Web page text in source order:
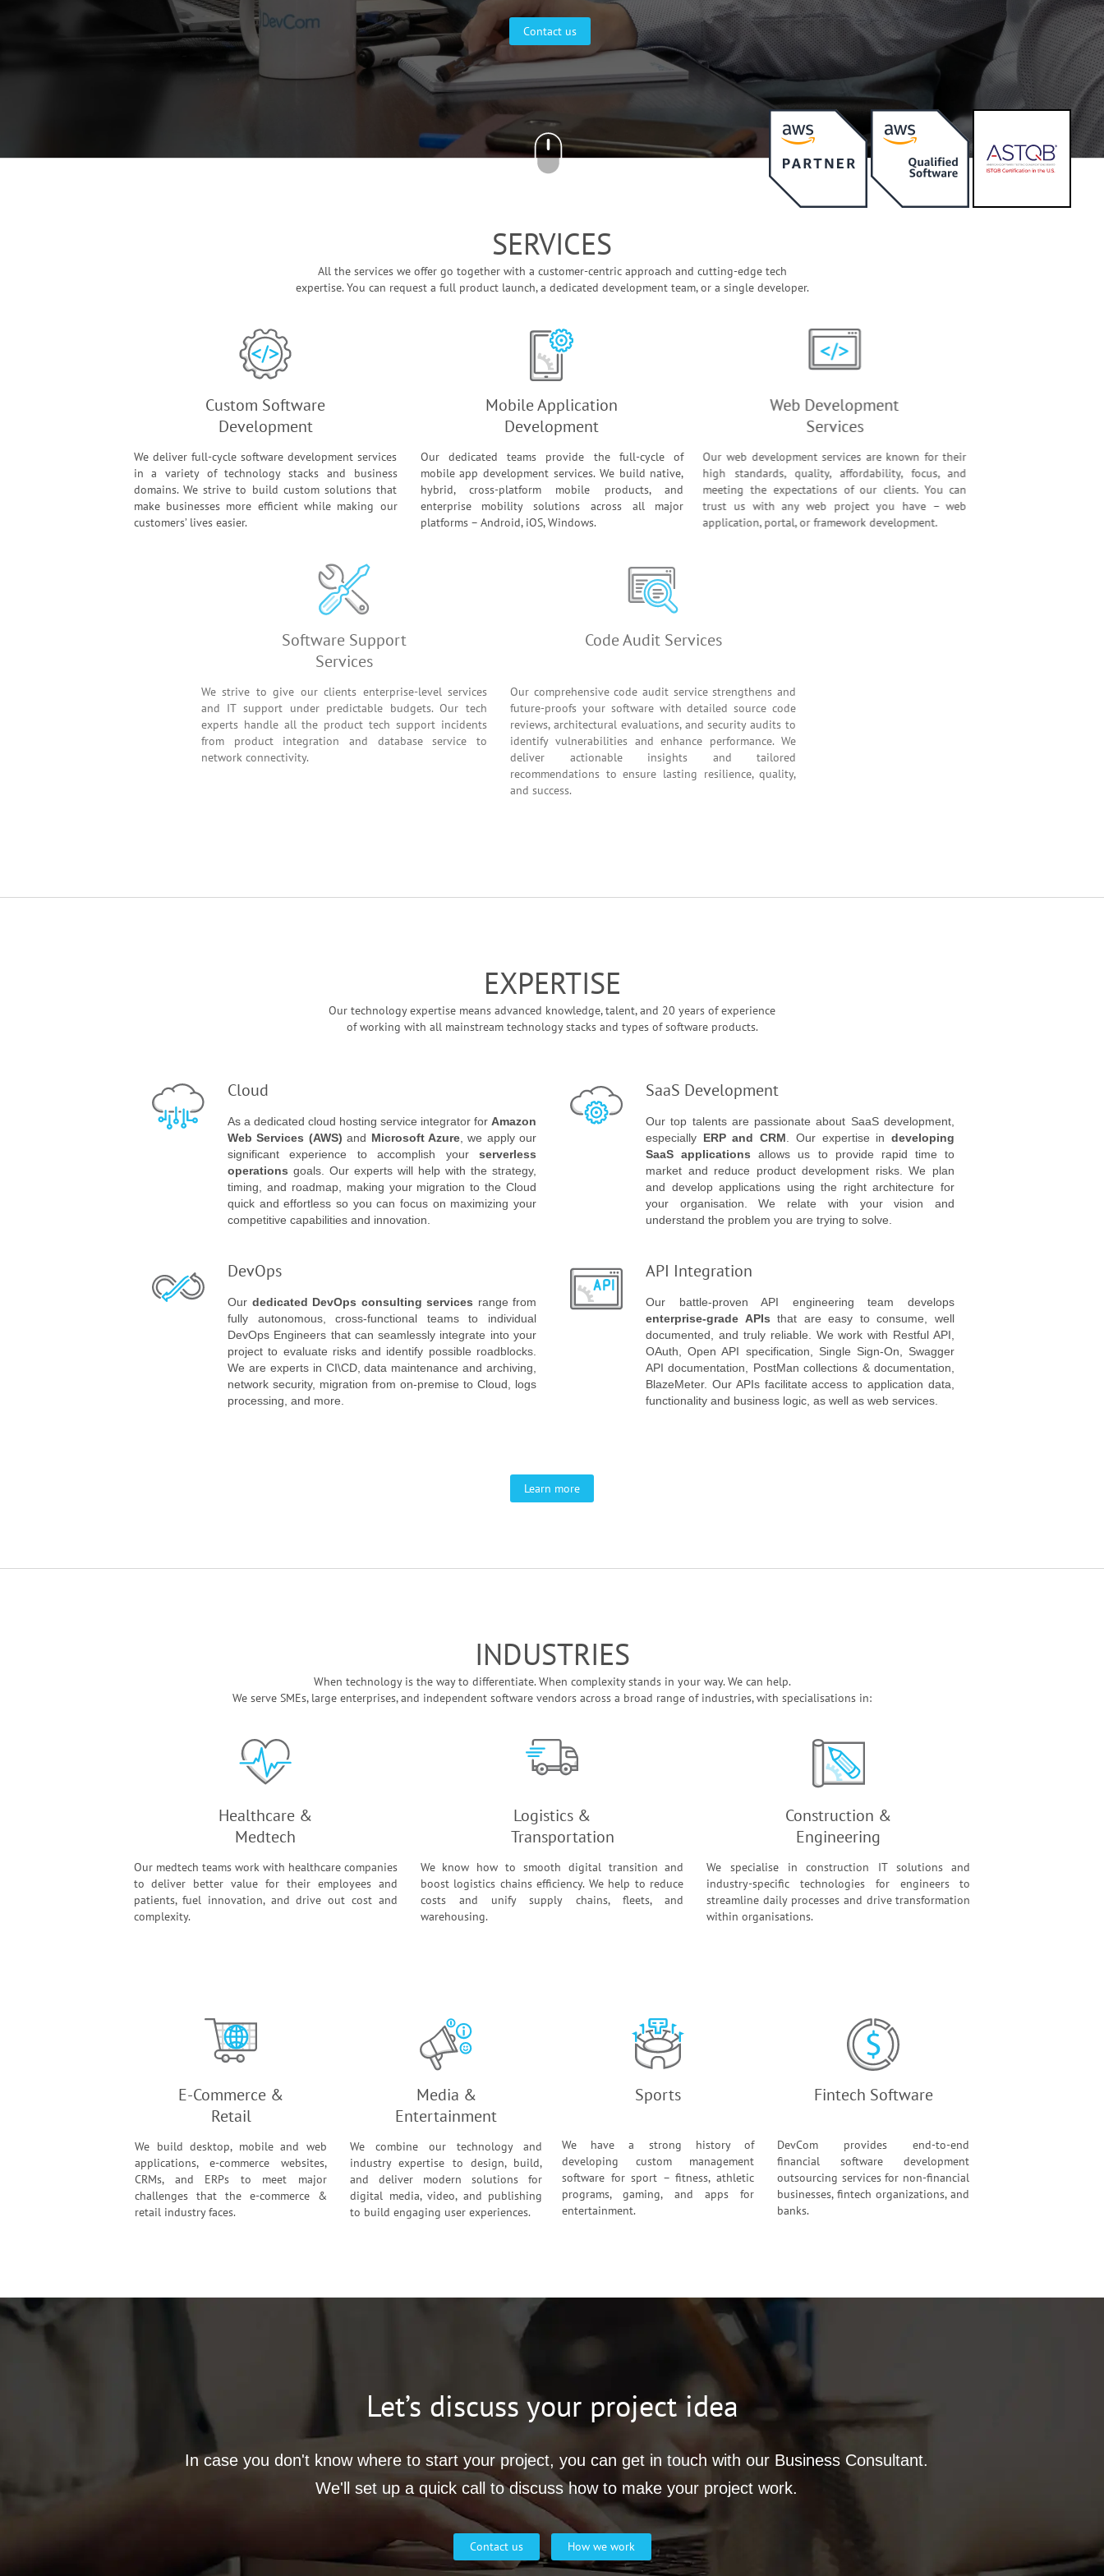
Contact us
SERVICES
All the services we offer go together with a customer-centric approach and cutting-edge tech
expertise. You can request a full product launch, a dedicated development team, or a single developer.
Custom Software
Development
We deliver full-cycle software development services
in a variety of technology stacks and business
domains. We strive to build custom solutions that
make businesses more efficient while making our
customers’ lives easier.
Mobile Application
Development
Our dedicated teams provide the full-cycle of
mobile app development services. We build native,
hybrid, cross-platform mobile products, and
enterprise mobility solutions across all major
platforms – Android, iOS, Windows.
Web Development
Services
Our web development services are known for their
high standards, quality, affordability, focus, and
meeting the expectations of our clients. You can
trust us with any web project you have – web
application, portal, or framework development.
Software Support
Services
We strive to give our clients enterprise-level services
and IT support under predictable budgets. Our tech
experts handle all the product tech support incidents
from product integration and database service to
network connectivity.
Code Audit Services
Our comprehensive code audit service strengthens and
future-proofs your software with detailed source code
reviews, architectural evaluations, and security audits to
identify vulnerabilities and enhance performance. We
deliver actionable insights and tailored
recommendations to ensure lasting resilience, quality,
and success.
EXPERTISE
Our technology expertise means advanced knowledge, talent, and 20 years of experience
of working with all mainstream technology stacks and types of software products.
Cloud
As a dedicated cloud hosting service integrator for Amazon
Web Services (AWS) and Microsoft Azure, we apply our
significant experience to accomplish your serverless
operations goals. Our experts will help with the strategy,
timing, and roadmap, making your migration to the Cloud
quick and effortless so you can focus on maximizing your
competitive capabilities and innovation.
DevOps
Our dedicated DevOps consulting services range from
fully autonomous, cross-functional teams to individual
DevOps Engineers that can seamlessly integrate into your
project to evaluate risks and identify possible roadblocks.
We are experts in CI\CD, data maintenance and archiving,
network security, migration from on-premise to Cloud, logs
processing, and more.
SaaS Development
Our top talents are passionate about SaaS development,
especially ERP and CRM . Our expertise indeveloping
SaaS applications allows us to provide rapid time to
market and reduce product development risks. We plan
and develop applications using the right architecture for
your organisation. We relate with your vision and
understand the problem you are trying to solve.
API Integration
Our battle-proven API engineering team develops
enterprise-grade APIs that are easy to consume, well
documented, and truly reliable. We work with Restful API,
OAuth, Open API specification, Single Sign-On, Swagger
API documentation, PostMan collections & documentation,
BlazeMeter. Our APIs facilitate access to application data,
functionality and business logic, as well as web services.
Learn more
INDUSTRIES
When technology is the way to differentiate. When complexity stands in your way. We can help.
We serve SMEs, large enterprises, and independent software vendors across a broad range of industries, with specialisations in:
Healthcare &
Medtech
Our medtech teams work with healthcare companies
to deliver better value for their employees and
patients, fuel innovation, and drive out cost and
complexity.
Logistics &
Transportation
We know how to smooth digital transition and
boost logistics chains efficiency. We help to reduce
costs and unify supply chains, fleets, and
warehousing.
Construction &
Engineering
We specialise in construction IT solutions and
industry-specific technologies for engineers to
streamline daily processes and drive transformation
within organisations.
E-Commerce &
Retail
We build desktop, mobile and web
applications, e-commerce websites,
CRMs, and ERPs to meet major
challenges that the e-commerce &
retail industry faces.
Media &
Entertainment
We combine our technology and
industry expertise to design, build,
and deliver modern solutions for
digital media, video, and publishing
to build engaging user experiences.
Sports
We have a strong history of
developing custom management
software for sport – fitness, athletic
programs, gaming, and apps for
entertainment.
Fintech Software
DevCom provides end-to-end
financial software development
outsourcing services for non-financial
businesses, fintech organizations, and
banks.
Let’s discuss your project idea
In case you don't know where to start your project, you can get in touch with our Business Consultant.
We'll set up a quick call to discuss how to make your project work.
Contact us How we work